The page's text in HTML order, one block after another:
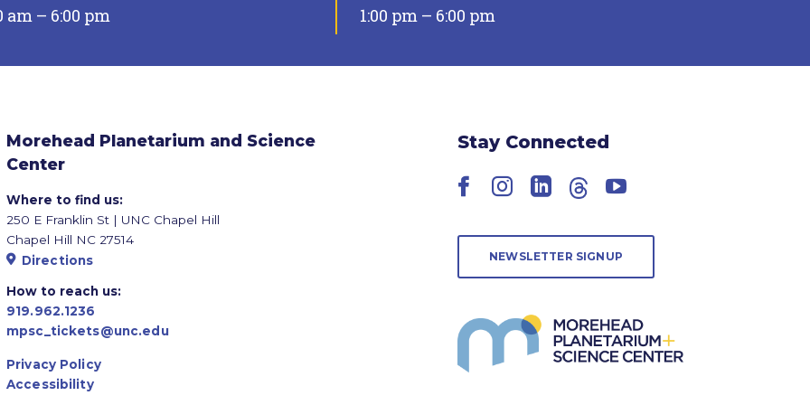
am – 6:00 pm 1:00 pm – 6:00 pm
Morehead Planetarium and Science
Center
Where to find us:
250 E Franklin St | UNC Chapel Hill
Chapel Hill NC 27514
Directions
How to reach us:
919.962.1236
mpsc_tickets@unc.edu
Privacy Policy
Accessibility
Stay Connected
Facebook
Instagram
LinkedIn
ThreadsYouTube
NEWSLETTER SIGNUP